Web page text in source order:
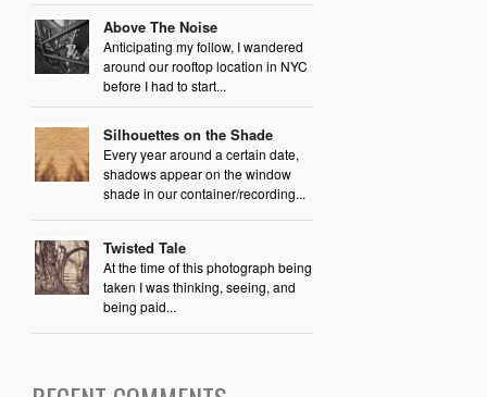
Above The Noise
Anticipating my follow, I wandered
around our rooftop location in NYC
before I had to start...
Silhouettes on the Shade
Every year around a certain date,
shadows appear on the window
shade in our container/recording...
Twisted Tale
At the time of this photograph being
taken I was thinking, seeing, and
being paid...